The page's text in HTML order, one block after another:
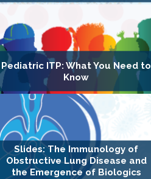
Pediatric ITP: What You Need to
Know
Slides: The Immunology of
Obstructive Lung Disease and
the Emergence of Biologics